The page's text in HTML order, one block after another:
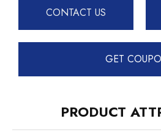
CONTACT US
GET
PRODUCT